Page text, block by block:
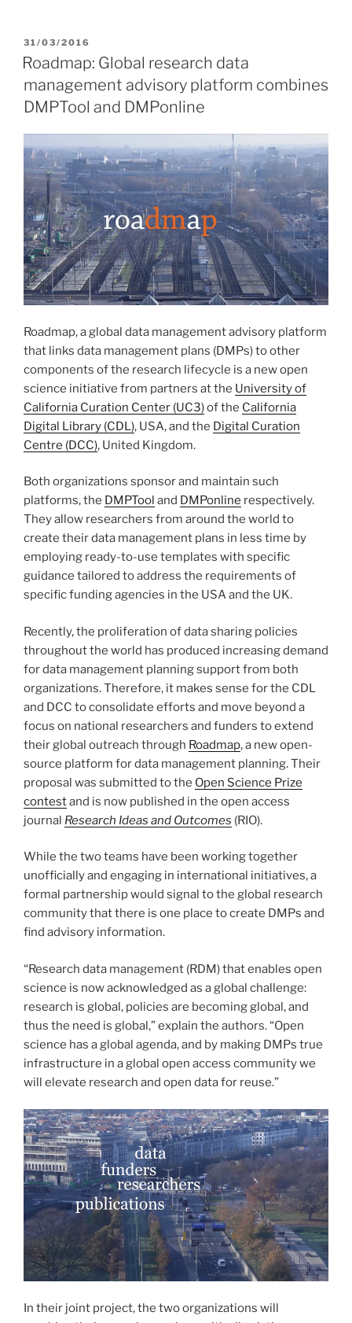
POSTED
ON
31/03/2016
Roadmap: Global research data
management advisory platform combines
DMPTool and DMPonline
Roadmap, a global data management advisory platform
that links data management plans (DMPs) to other
components of the research lifecycle is a new open
science initiative from partners at the University of
California Curation Center (UC3)of the California
Digital Library (CDL), USA, and the Digital Curation
Centre (DCC), United Kingdom.
Both organizations sponsor and maintain such
platforms, the DMPTool and DMPonline respectively.
They allow researchers from around the world to
create their data management plans in less time by
employing ready-to-use templates with specific
guidance tailored to address the requirements of
specific funding agencies in the USA and the UK.
Recently, the proliferation of data sharing policies
throughout the world has produced increasing demand
for data management planning support from both
organizations. Therefore, it makes sense for the CDL
and DCC to consolidate efforts and move beyond a
focus on national researchers and funders to extend
their global outreach through Roadmap, a new open-
source platform for data management planning. Their
proposal was submitted to the Open Science Prize
contestand is now published in the open access
journal Research Ideas and Outcomes (RIO).
While the two teams have been working together
unofficially and engaging in international initiatives, a
formal partnership would signal to the global research
community that there is one place to create DMPs and
find advisory information.
“Research data management (RDM) that enables open
science is now acknowledged as a global challenge:
research is global, policies are becoming global, and
thus the need is global,” explain the authors. “Open
science has a global agenda, and by making DMPs true
infrastructure in a global open access community we
will elevate research and open data for reuse.”
In their joint project, the two organizations will